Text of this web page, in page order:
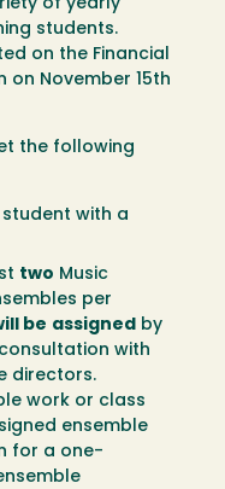
of yearly
students.
on the Financial
on November 15th
the following
with a
two Music
per
be assigned by
with
directors.
work or class
ensemble
for a one-